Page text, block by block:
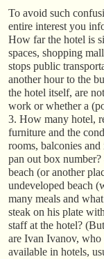
To avoid such
entire interest you
How far the hotel is
spaces, shopping
stops public
another hour to the
the hotel itself, are
work or whether a
3. How many hotel,
furniture and the
rooms, balconies
pan out box
beach (or another
undeveloped beach
many meals and
steak on his plate
staff at the hotel?
are Ivan Ivanov,
available in hotels,